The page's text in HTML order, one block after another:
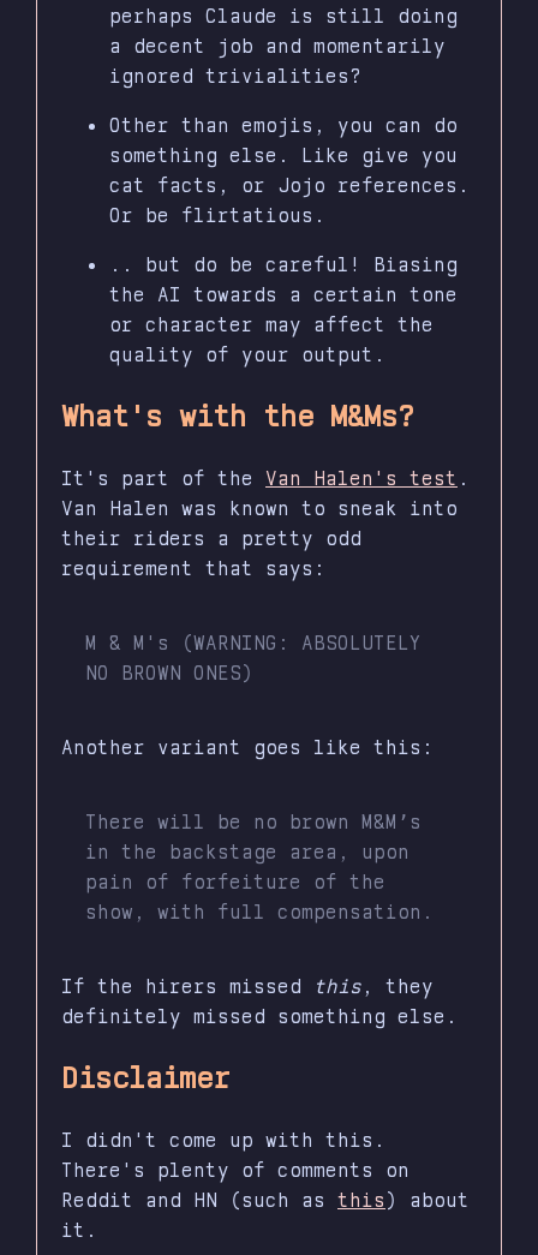
perhaps Claude is still doing
a decent job and momentarily
ignored trivialities?
Other than emojis, you can do
something else. Like give you
cat facts, or Jojo references.
Or be flirtatious.
.. but do be careful! Biasing
the AI towards a certain tone
or character may affect the
quality of your output.
What's with the M&Ms?
It's part of the Van Halen's test .
Van Halen was known to sneak into
their riders a pretty odd
requirement that says:
M & M's (WARNING: ABSOLUTELY
NO BROWN ONES)
Another variant goes like this:
There will be no brown M&M’s
in the backstage area, upon
pain of forfeiture of the
show, with full compensation.
If the hirers missed this , they
definitely missed something else.
Disclaimer
I didn't come up with this.
There's plenty of comments on
Reddit and HN (such as this ) about
it.